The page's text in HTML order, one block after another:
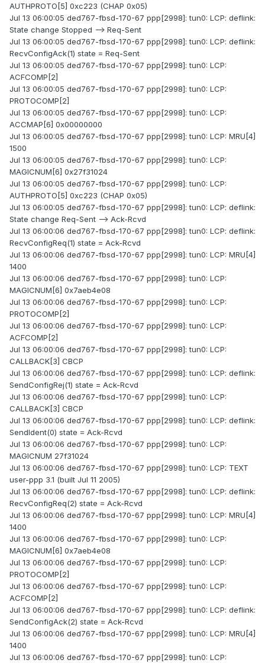
AUTHPROTO[5] 0xc223 (CHAP 0x05)
Jul 13 06:00:05 ded767-fbsd-170-67 ppp[2998]: tun0: LCP: deflink:
State change Stopped --> Req-Sent
Jul 13 06:00:05 ded767-fbsd-170-67 ppp[2998]: tun0: LCP: deflink:
RecvConfigAck(1) state = Req-Sent
Jul 13 06:00:05 ded767-fbsd-170-67 ppp[2998]: tun0: LCP:
ACFCOMP[2]
Jul 13 06:00:05 ded767-fbsd-170-67 ppp[2998]: tun0: LCP:
PROTOCOMP[2]
Jul 13 06:00:05 ded767-fbsd-170-67 ppp[2998]: tun0: LCP:
ACCMAP[6] 0x00000000
Jul 13 06:00:05 ded767-fbsd-170-67 ppp[2998]: tun0: LCP: MRU[4]
1500
Jul 13 06:00:05 ded767-fbsd-170-67 ppp[2998]: tun0: LCP:
MAGICNUM[6] 0x27f31024
Jul 13 06:00:05 ded767-fbsd-170-67 ppp[2998]: tun0: LCP:
AUTHPROTO[5] 0xc223 (CHAP 0x05)
Jul 13 06:00:05 ded767-fbsd-170-67 ppp[2998]: tun0: LCP: deflink:
State change Req-Sent --> Ack-Rcvd
Jul 13 06:00:06 ded767-fbsd-170-67 ppp[2998]: tun0: LCP: deflink:
RecvConfigReq(1) state = Ack-Rcvd
Jul 13 06:00:06 ded767-fbsd-170-67 ppp[2998]: tun0: LCP: MRU[4]
1400
Jul 13 06:00:06 ded767-fbsd-170-67 ppp[2998]: tun0: LCP:
MAGICNUM[6] 0x7aeb4e08
Jul 13 06:00:06 ded767-fbsd-170-67 ppp[2998]: tun0: LCP:
PROTOCOMP[2]
Jul 13 06:00:06 ded767-fbsd-170-67 ppp[2998]: tun0: LCP:
ACFCOMP[2]
Jul 13 06:00:06 ded767-fbsd-170-67 ppp[2998]: tun0: LCP:
CALLBACK[3] CBCP
Jul 13 06:00:06 ded767-fbsd-170-67 ppp[2998]: tun0: LCP: deflink:
SendConfigRej(1) state = Ack-Rcvd
Jul 13 06:00:06 ded767-fbsd-170-67 ppp[2998]: tun0: LCP:
CALLBACK[3] CBCP
Jul 13 06:00:06 ded767-fbsd-170-67 ppp[2998]: tun0: LCP: deflink:
SendIdent(0) state = Ack-Rcvd
Jul 13 06:00:06 ded767-fbsd-170-67 ppp[2998]: tun0: LCP:
MAGICNUM 27f31024
Jul 13 06:00:06 ded767-fbsd-170-67 ppp[2998]: tun0: LCP: TEXT
user-ppp 3.1 (built Jul 11 2005)
Jul 13 06:00:06 ded767-fbsd-170-67 ppp[2998]: tun0: LCP: deflink:
RecvConfigReq(2) state = Ack-Rcvd
Jul 13 06:00:06 ded767-fbsd-170-67 ppp[2998]: tun0: LCP: MRU[4]
1400
Jul 13 06:00:06 ded767-fbsd-170-67 ppp[2998]: tun0: LCP:
MAGICNUM[6] 0x7aeb4e08
Jul 13 06:00:06 ded767-fbsd-170-67 ppp[2998]: tun0: LCP:
PROTOCOMP[2]
Jul 13 06:00:06 ded767-fbsd-170-67 ppp[2998]: tun0: LCP:
ACFCOMP[2]
Jul 13 06:00:06 ded767-fbsd-170-67 ppp[2998]: tun0: LCP: deflink:
SendConfigAck(2) state = Ack-Rcvd
Jul 13 06:00:06 ded767-fbsd-170-67 ppp[2998]: tun0: LCP: MRU[4]
1400
Jul 13 06:00:06 ded767-fbsd-170-67 ppp[2998]: tun0: LCP: